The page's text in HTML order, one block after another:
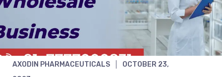
AXODIN PHARMACEUTICALS
OCTOBER 23,